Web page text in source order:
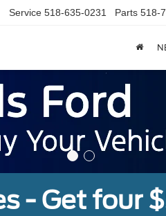
Service 518-635-0231 Parts 518-
- Get four